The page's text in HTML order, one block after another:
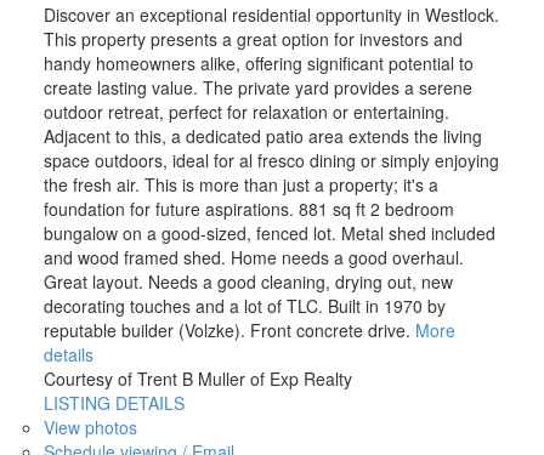
Discover an exceptional residential opportunity in Westlock.
This property presents a great option for investors and
handy homeowners alike, offering significant potential to
create lasting value. The private yard provides a serene
outdoor retreat, perfect for relaxation or entertaining.
Adjacent to this, a dedicated patio area extends the living
space outdoors, ideal for al fresco dining or simply enjoying
the fresh air. This is more than just a property; it's a
foundation for future aspirations. 881 sq ft 2 bedroom
bungalow on a good-sized, fenced lot. Metal shed included
and wood framed shed. Home needs a good overhaul.
Great layout. Needs a good cleaning, drying out, new
decorating touches and a lot of TLC. Built in 1970 by
reputable builder (Volzke). Front concrete drive. More
details
Courtesy of Trent B Muller of Exp Realty
LISTING DETAILS
View photos